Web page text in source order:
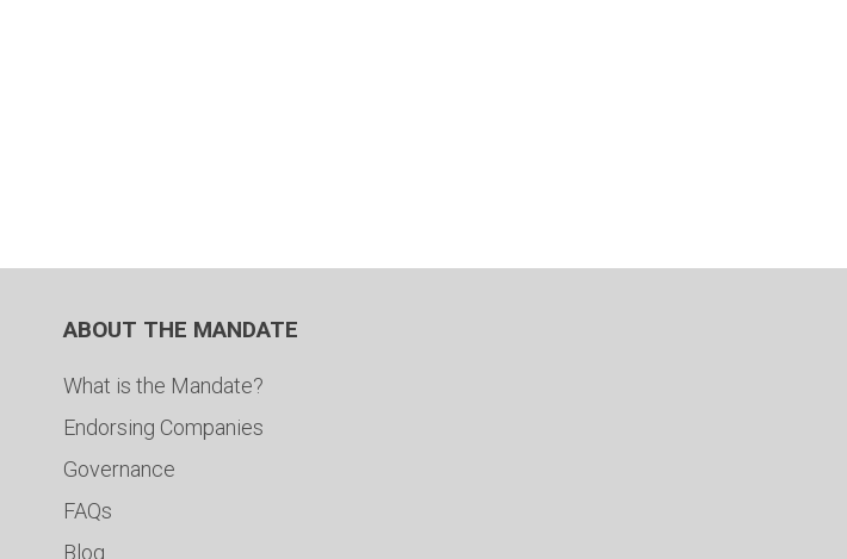
ABOUT THE MANDATE
What is the Mandate?
Endorsing Companies
Governance
FAQs
Blog